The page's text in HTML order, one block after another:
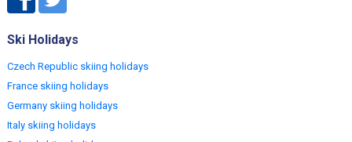
Ski Holidays
Czech Republic skiing holidays
France skiing holidays
Germany skiing holidays
Italy skiing holidays